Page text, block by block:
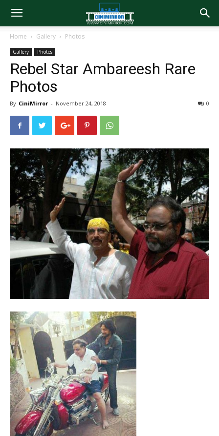
Home Gallery Photos
Gallery Photos
Rebel Star Ambareesh Rare
Photos
By CiniMirror - November 24, 2018 0